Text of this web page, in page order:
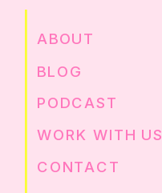
WORK WITH US
CONTACT
PODCAST
BLOG
ABOUT